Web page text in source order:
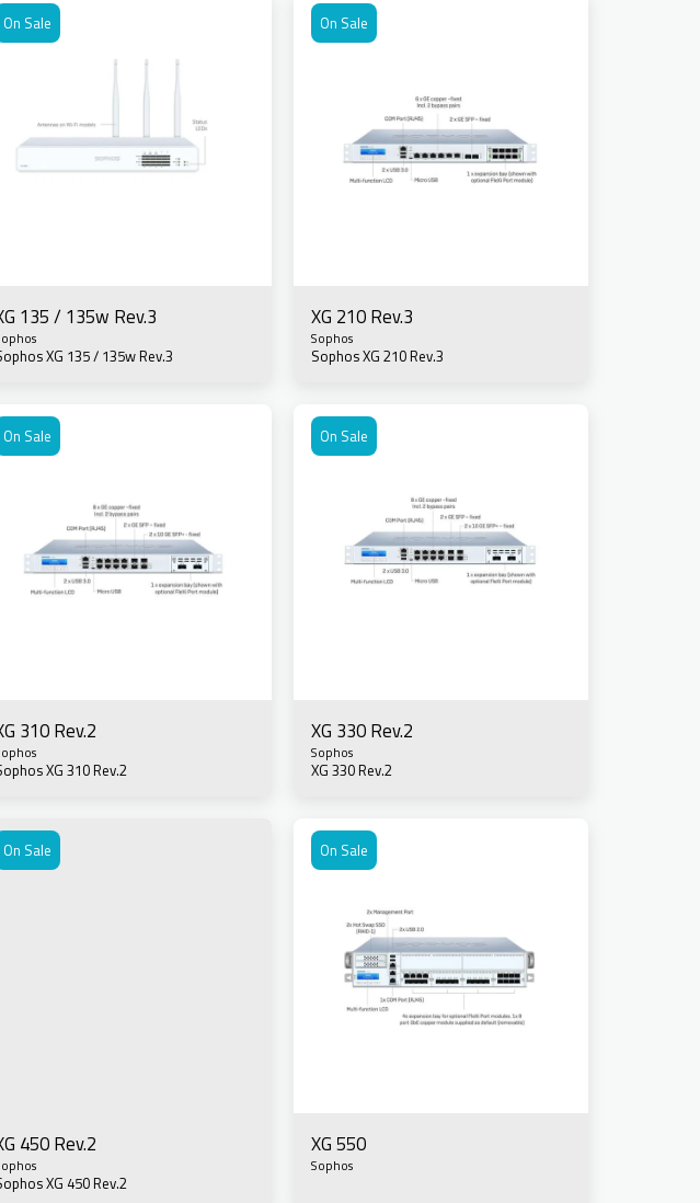
On Sale
135 / 135w Rev.3
XG 135 / 135w Rev.3
On Sale
XG 210 Rev.3
Sophos
Sophos XG 210 Rev.3
On Sale
310 Rev.2
XG 310 Rev.2
On Sale
XG 330 Rev.2
Sophos
XG 330 Rev.2
On Sale
450 Rev.2
XG 450 Rev.2
On Sale
XG 550
Sophos